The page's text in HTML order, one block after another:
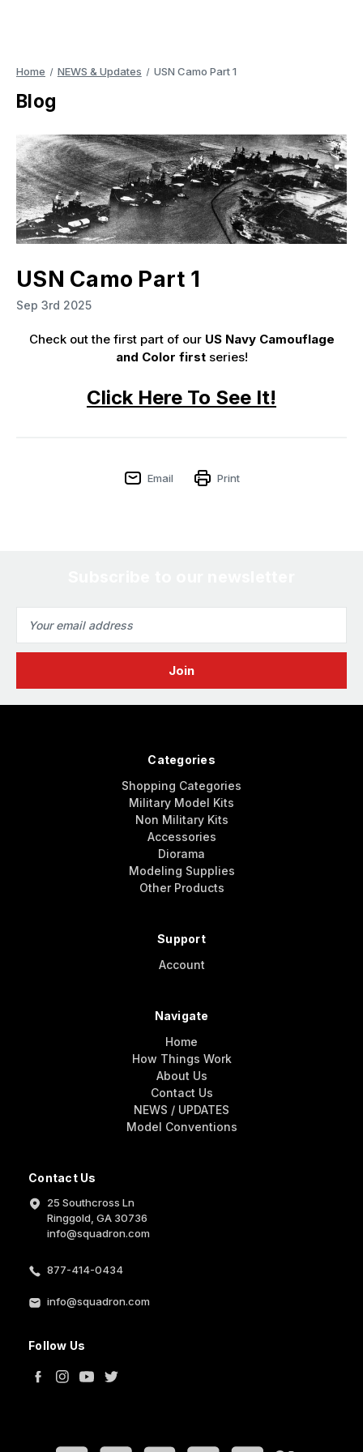
Home NEWS & Updates USN Camo Part 1
Blog
USN Camo Part 1
Sep 3rd 2025
Check out the first part of our US Navy Camouflage
and Color firstseries!
Click Here To See It!
Email Print
Address
Contact Us
25 Southcross Ln
Ringgold, GA 30736
info@squadron.com
877-414-0434
info@squadron.com
Follow Us
Categories
Shopping Categories
Military Model Kits
Non Military Kits
Accessories
Diorama
Modeling Supplies
Other Products
Support
Account
Navigate
Home
How Things Work
About Us
Contact Us
NEWS / UPDATES
Model Conventions